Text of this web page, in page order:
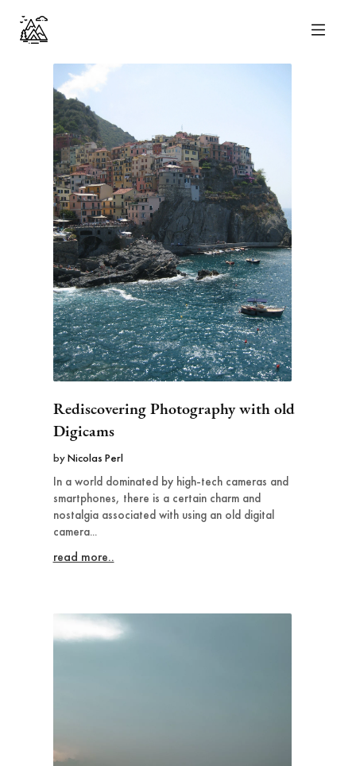
Rediscovering Photography with old
Digicams
byNicolas Perl
In a world dominated by high-tech cameras and
smartphones, there is a certain charm and
nostalgia associated with using an old digital
camera...
read more..